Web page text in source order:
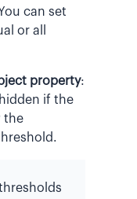
can set
or all
property:
if the
the